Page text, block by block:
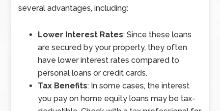
several advantages, including:
Lower Interest Rates: Since these loans
are secured by your property, they often
have lower interest rates compared to
personal loans or credit cards.
Tax Benefits: In some cases, the interest
you pay on home equity loans may be tax-